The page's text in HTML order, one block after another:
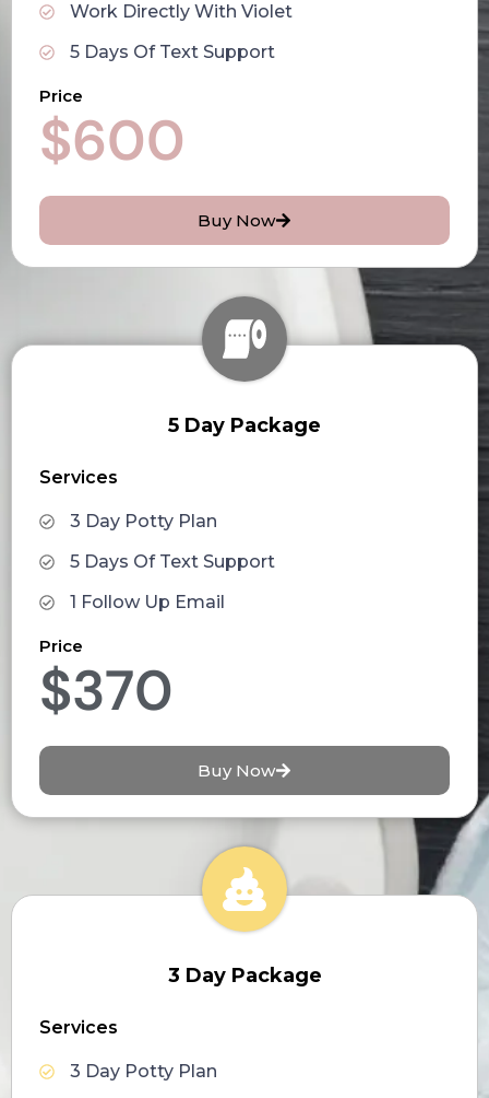
Work Directly With Violet
5 Days Of Text Support
Price
$600
Buy Now
5 Day Package
Services
3 Day Potty Plan
5 Days Of Text Support
1 Follow Up Email
Price
$370
Buy Now
3 Day Package
Services
3 Day Potty Plan